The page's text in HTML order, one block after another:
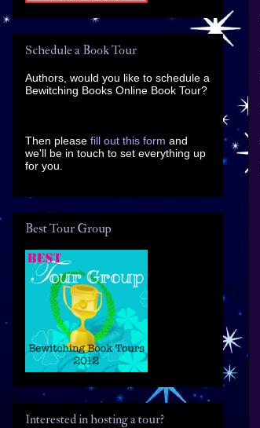
Schedule a Book Tour
Authors, would you like to schedule a
Bewitching Books Online Book Tour?
Then please fill out this form and
we'll be in touch to set everything up
for you.
Best Tour Group
Interested in hosting a tour?